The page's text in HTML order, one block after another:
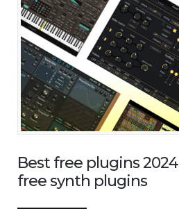
Best free plugins
free synth plugins